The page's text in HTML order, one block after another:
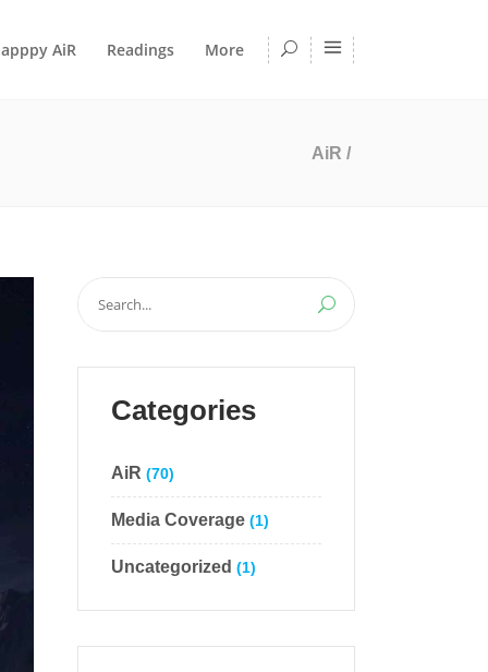
AiR Readings More
AiR /
Search
for:
Categories
AiR (70)
Media Coverage (1)
Uncategorized (1)